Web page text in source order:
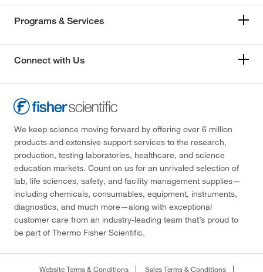
Programs & Services
Connect with Us
We keep science moving forward by offering over 6 million
products and extensive support services to the research,
production, testing laboratories, healthcare, and science
education markets. Count on us for an unrivaled selection of
lab, life sciences, safety, and facility management supplies—
including chemicals, consumables, equipment, instruments,
diagnostics, and much more—along with exceptional
customer care from an industry-leading team that’s proud to
be part of Thermo Fisher Scientific.
Website Terms & Conditions Sales Terms & Conditions